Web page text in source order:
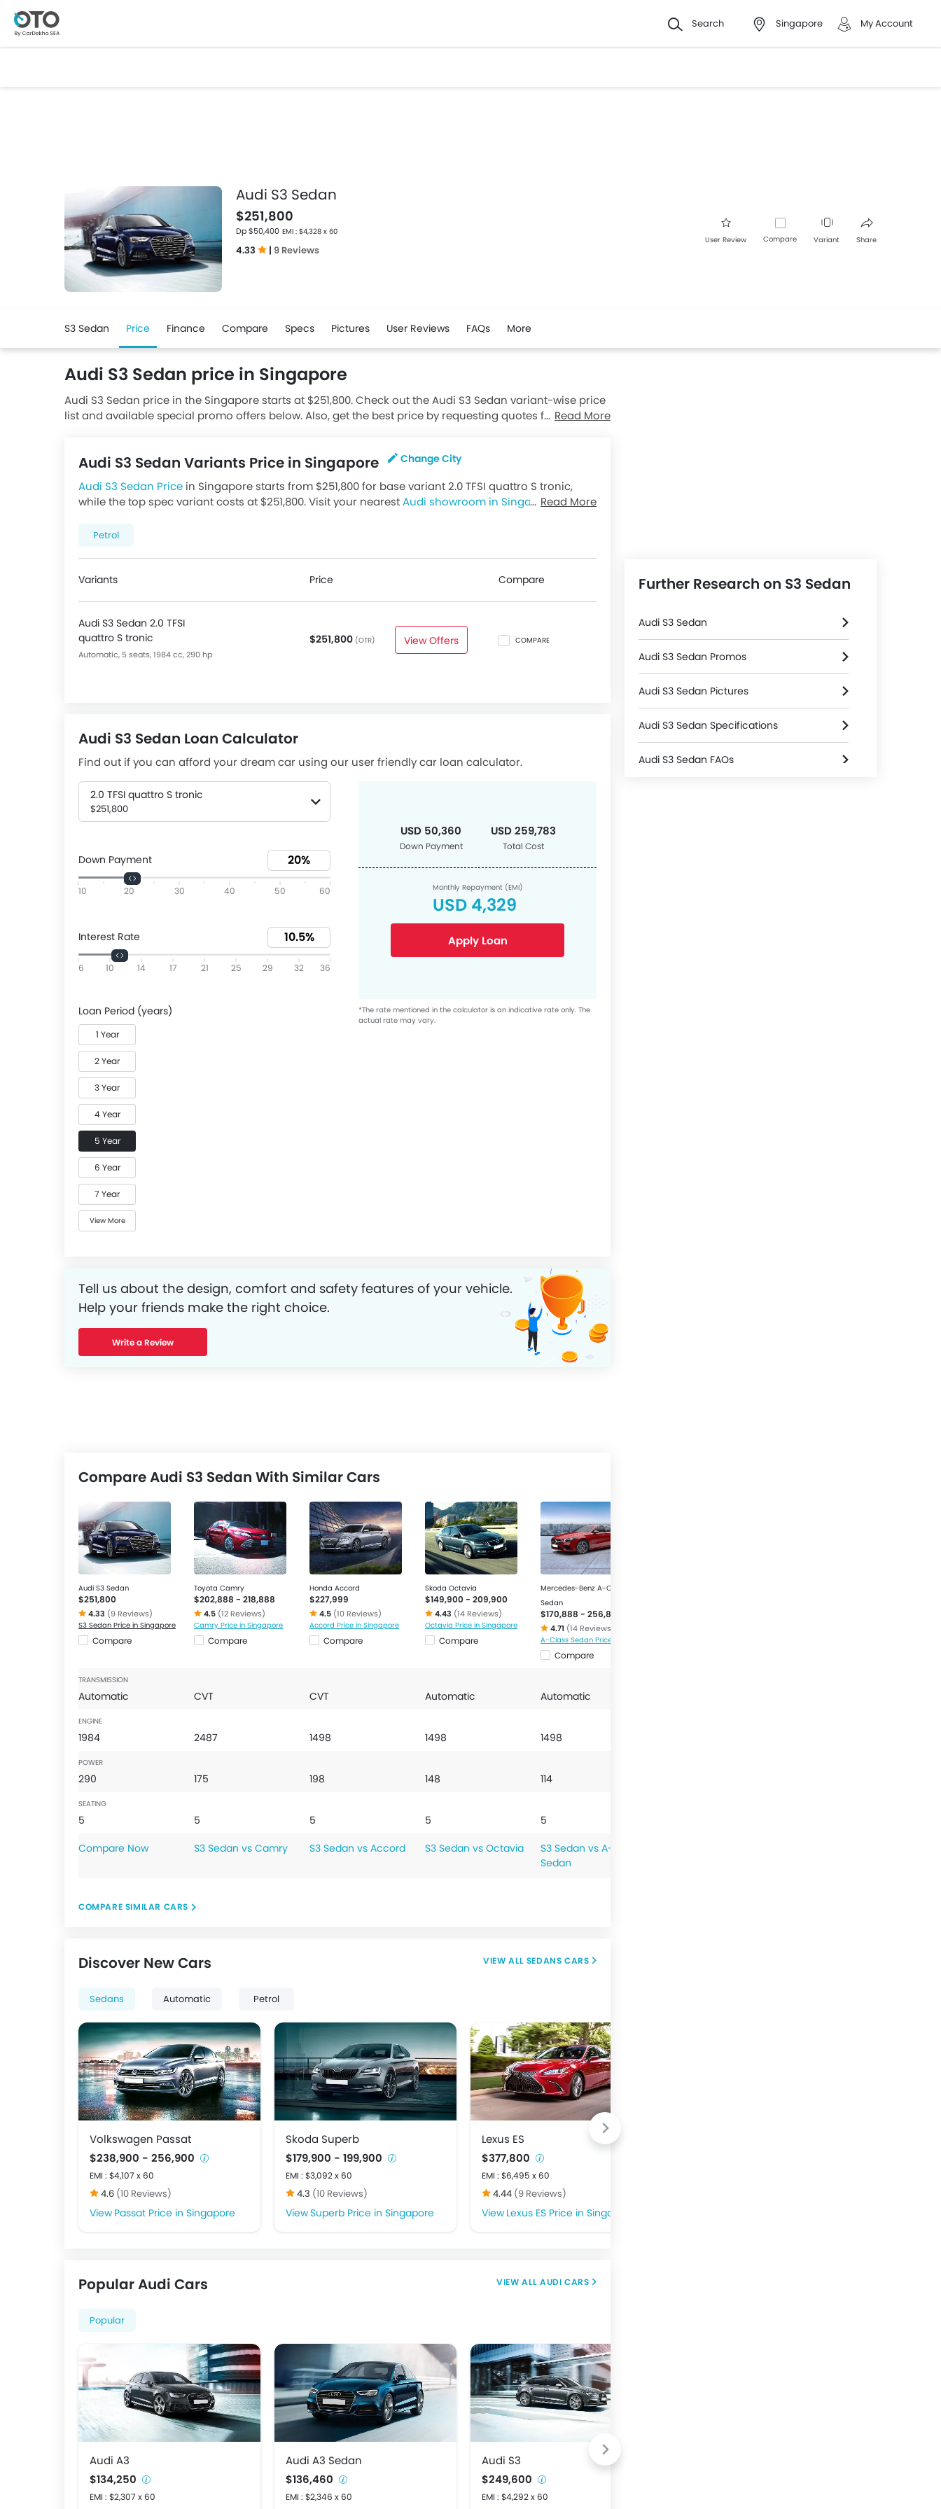
Search Singapore My Account
Audi S3 Sedan
$251,800
Dp $50,400 EMI : $4,328 x 60
4.33 | 9 Reviews
User Review Compare Variant Share
S3 Sedan Price Finance Compare Specs Pictures User Reviews FAQs More
Audi S3 Sedan price in Singapore
Audi S3 Sedan price in the Singapore starts at $251,800. Check out the Audi S3 Sedan variant-wise price
list and available special promo offers below. Also, get the best price by requesting quotes fromRead More
Audi S3 Sedan Variants Price in Singapore Change City
Audi S3 Sedan Price in Singapore starts from $251,800 for base variant 2.0 TFSI quattro S tronic,
while the top spec variant costs at $251,800. Visit your nearestAudi showroom in Singaporefor
price below.
Read More
Petrol
Variants Price Compare
Audi S3 Sedan 2.0 TFSI
quattro S tronic
Automatic, 5 seats, 1984 cc, 290 hp
$251,800 (OTR) View Offers COMPARE
Audi S3 Sedan Loan Calculator
Find out if you can afford your dream car using our user friendly car loan calculator.
2.0 TFSI quattro S tronic
$251,800
Down Payment
10 20 30 40 50 60
Interest Rate
6 10 14 17 21 25 29 32 36
Loan Period (years)
1 Year
2 Year
3 Year
4 Year
5 Year
6 Year
7 Year
View More
Monthly Repayment (EMI)
USD 4,329
Apply Loan
USD 50,360
Down Payment
USD 259,783
Total Cost
*The rate mentioned in the calculator is an indicative rate only. The
actual rate may vary.
Tell us about the design, comfort and safety features of your vehicle.
Help your friends make the right choice.
Write a Review
Compare Audi S3 Sedan With Similar Cars
Audi S3 Sedan
$251,800
4.33 (9 Reviews)
S3 Sedan Price in Singapore
Compare
Toyota Camry
$202,888 - 218,888
4.5 (12 Reviews)
Camry Price in Singapore
Compare
Honda Accord
$227,999
4.5 (10 Reviews)
Accord Price in Singapore
Compare
Skoda Octavia
$149,900 - 209,900
4.43 (14 Reviews)
Octavia Price in Singapore
Compare
Mercedes-Benz A-Class
Sedan
$170,888 - 256,888
4.71 (14 Reviews)
Compare
TRANSMISSION
Automatic CVT CVT Automatic Automatic
ENGINE
1984 2487 1498 1498 1498
POWER
290 175 198 148 114
SEATING
5 5 5 5
5
Compare Now
S3 Sedan vs Camry S3 Sedan vs Accord S3 Sedan vs Octavia
S3 Sedan vs A-Class
Sedan
COMPARE SIMILAR CARS
Discover New Cars
Sedans Automatic Petrol
Volkswagen Passat
$238,900 - 256,900
EMI : $4,107 x 60
4.6 (10 Reviews)
Passat Price in Singapore
Skoda Superb
$179,900 - 199,900
EMI : $3,092 x 60
4.3 (10 Reviews)
Superb Price in Singapore
Lexus ES
$377,800
EMI : $6,495 x 60
4.44 (9 Reviews)
Lexus ES Price in Singapore
SEDANS CARS
Popular Audi Cars
Popular
Audi A3
$134,250
EMI : $2,307 x 60
Audi A3 Sedan
$136,460
EMI : $2,346 x 60
Audi S3
$249,600
EMI : $4,292 x 60
AUDI CARS
Further Research on S3 Sedan
Audi S3 Sedan
Audi S3 Sedan Promos
Audi S3 Sedan Pictures
Audi S3 Sedan Specifications
Audi S3 Sedan FAQs